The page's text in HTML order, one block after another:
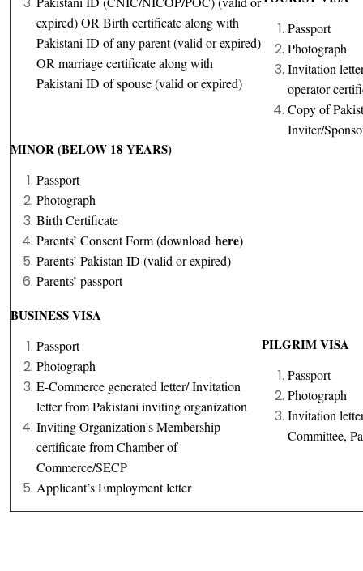
expired) OR Birth certificate along with
Pakistani ID of any parent (valid or expired)
OR marriage certificate along with
Pakistani ID of spouse (valid or expired)
MINOR (BELOW 18 YEARS)
Passport
Photograph
Birth Certificate
Parents’ Consent Form (download here)
Parents’ Pakistan ID (valid or expired)
Parents’ passport
Passport
Photograph
Invitation
operator
Copy of
Inviter/
BUSINESS VISA
Passport
Photograph
E-Commerce generated letter/ Invitation
letter from Pakistani inviting organization
Inviting Organization's Membership
certificate from Chamber of
Commerce/SECP
Applicant’s Employment letter
PILGRIM VISA
Passport
Photograph
Invitation
Committee,